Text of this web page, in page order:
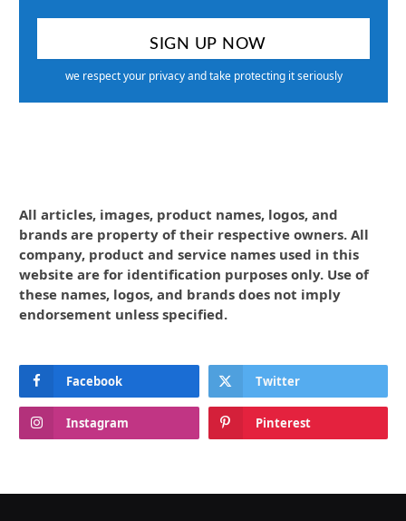
we respect your privacy and take protecting it seriously
All articles, images, product names, logos, and
brands are property of their respective owners. All
company, product and service names used in this
website are for identification purposes only. Use of
these names, logos, and brands does not imply
endorsement unless specified.
Facebook Twitter
Instagram Pinterest